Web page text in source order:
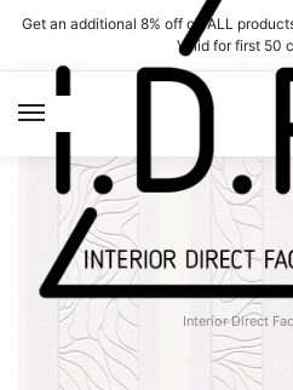
Skip
navigation
Skip
content
Get an additional 8% off on ALL
Valid for first 50
Interior Direct